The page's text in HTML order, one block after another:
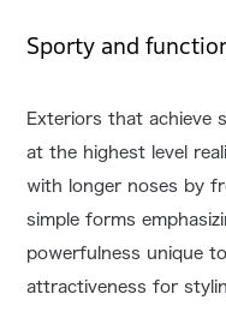
Sporty and
Exteriors that achieve
at the highest level
with longer noses by
simple forms
powerfulness unique
attractiveness for